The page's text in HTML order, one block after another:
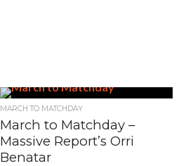
MARCH TO MATCHDAY
March to Matchday –
Massive Report’s Orri
Benatar